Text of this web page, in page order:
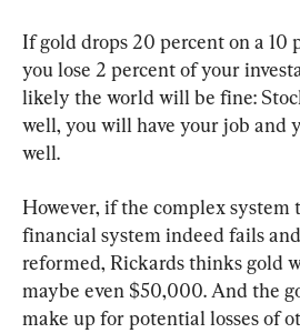
If gold drops 20 percent on a 10
you lose 2 percent of your
likely the world will be fine:
well, you will have your job and
well.
However, if the complex system
financial system indeed fails
reformed, Rickards thinks gold
maybe even $50,000. And the
make up for potential losses of